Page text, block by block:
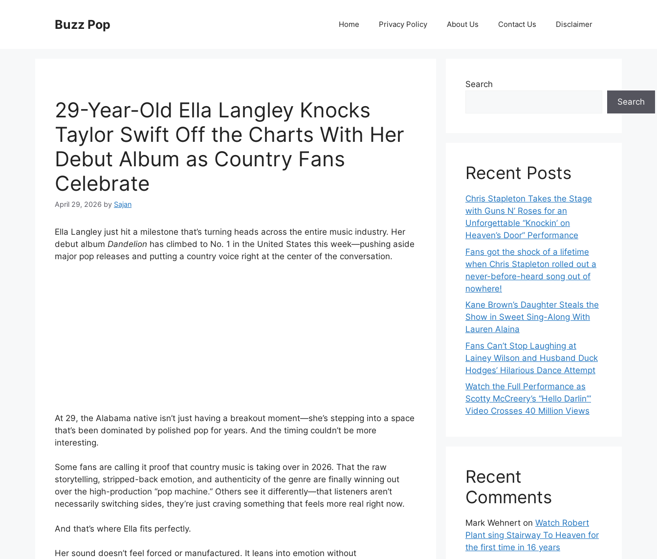
Buzz Pop Home Privacy Policy About Us Contact Us Disclaimer
29-Year-Old Ella Langley Knocks
Taylor Swift Off the Charts With Her
Debut Album as Country Fans
Celebrate
April 29, 2026 by Sajan
Ella Langley just hit a milestone that’s turning heads across the entire music industry. Her
debut album Dandelion has climbed to No. 1 in the United States this week—pushing aside
major pop releases and putting a country voice right at the center of the conversation.
At 29, the Alabama native isn’t just having a breakout moment—she’s stepping into a space
that’s been dominated by polished pop for years. And the timing couldn’t be more
interesting.
Some fans are calling it proof that country music is taking over in 2026. That the raw
storytelling, stripped-back emotion, and authenticity of the genre are finally winning out
over the high-production “pop machine.” Others see it differently—that listeners aren’t
necessarily switching sides, they’re just craving something that feels more real right now.
And that’s where Ella fits perfectly.
Her sound doesn’t feel forced or manufactured. It leans into emotion without
Search
Search
Recent Posts
Chris Stapleton Takes the Stage
with Guns N’ Roses for an
Unforgettable “Knockin’ on
Heaven’s Door” Performance
Fans got the shock of a lifetime
when Chris Stapleton rolled out a
never-before-heard song out of
nowhere!
Kane Brown’s Daughter Steals the
Show in Sweet Sing-Along With
Lauren Alaina
Fans Can’t Stop Laughing at
Lainey Wilson and Husband Duck
Hodges’ Hilarious Dance Attempt
Watch the Full Performance as
Scotty McCreery’s “Hello Darlin’”
Video Crosses 40 Million Views
Recent
Comments
Mark Wehnert on Watch Robert
Plant sing Stairway To Heaven for
the first time in 16 years